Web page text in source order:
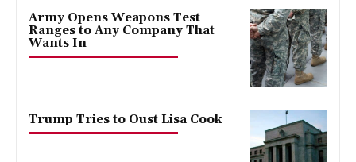
Army Opens Weapons Test
Ranges to Any Company That
Wants In
Trump Tries to Oust Lisa Cook